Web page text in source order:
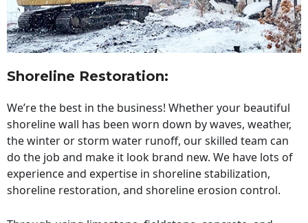
Shoreline Restoration:
We’re the best in the business! Whether your beautiful
shoreline wall has been worn down by waves, weather,
the winter or storm water runoff, our skilled team can
do the job and make it look brand new. We have lots of
experience and expertise in shoreline stabilization,
shoreline restoration, and shoreline erosion control.